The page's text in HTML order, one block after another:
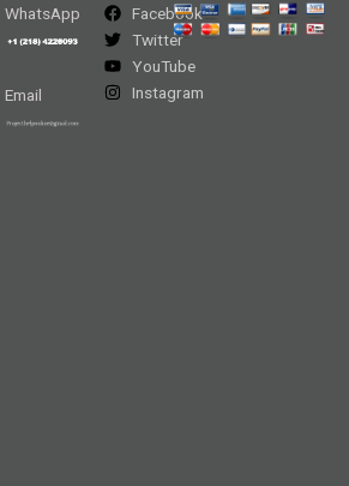
WhatsApp
Email
Facebook
Twitter
YouTube
Instagram